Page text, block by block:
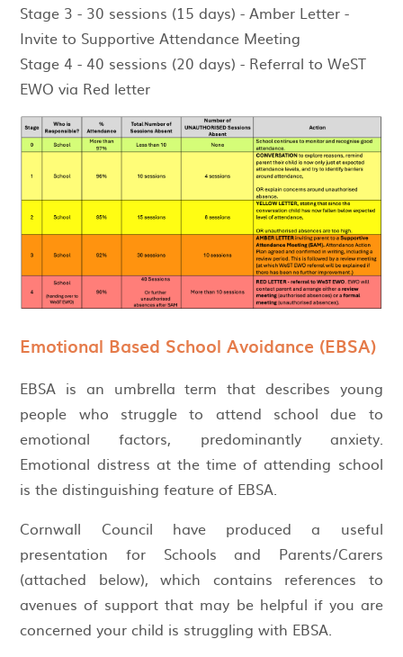
Stage 3 - 30 sessions (15 days) - Amber Letter -
Invite to Supportive Attendance Meeting
Stage 4 - 40 sessions (20 days) - Referral to WeST
EWO via Red letter
Emotional Based School Avoidance (EBSA)
EBSA is an umbrella term that describes young
people who struggle to attend school due to
emotional factors, predominantly anxiety.
Emotional distress at the time of attending school
is the distinguishing feature of EBSA.
Cornwall Council have produced a useful
presentation for Schools and Parents/Carers
(attached below), which contains references to
avenues of support that may be helpful if you are
concerned your child is struggling with EBSA.